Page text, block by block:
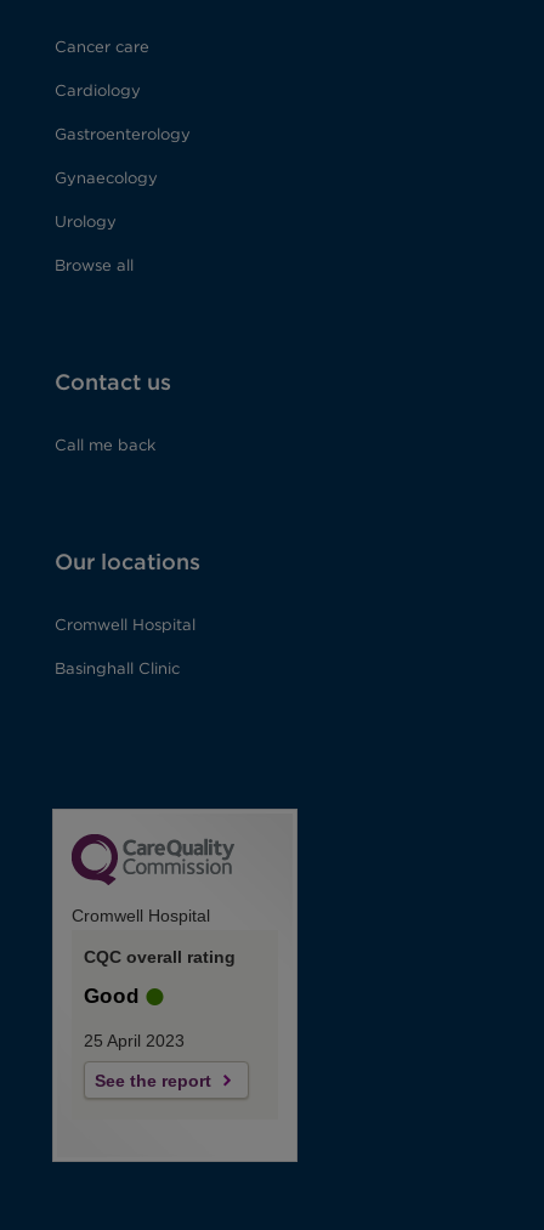
Cancer care
Cardiology
Gastroenterology
Gynaecology
Urology
Browse all
Contact us
Call me back
Our locations
Cromwell Hospital
Basinghall Clinic
Cromwell Hospital
CQC overall rating
Good
25 April 2023
See the report